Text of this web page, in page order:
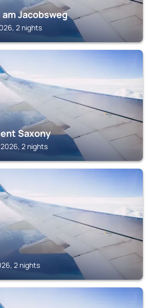
Jacobsweg
2 nights
Saxony
2 nights
2 nights